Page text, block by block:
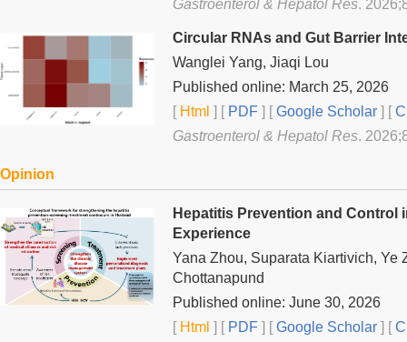
Gastroenterol & Hepatol Res.
Circular RNAs and Gut Barrier
Wanglei Yang, Jiaqi Lou
Published online: March 25, 2026
[Html ] [PDF ] [Google Scholar ] [
Gastroenterol & Hepatol Res.
Opinion
Hepatitis Prevention and Control
Experience
Yana Zhou, Suparata Kiartivich, Ye
Chottanapund
Published online: June 30, 2026
[Html ] [PDF ] [Google Scholar ] [